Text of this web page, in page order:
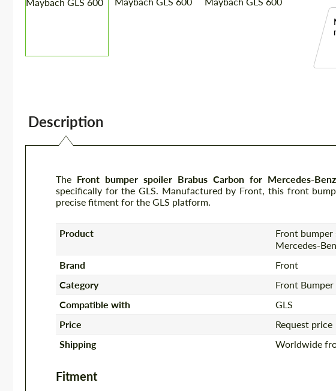
Description
The Front bumper spoiler Brabus Carbon for Mercedes-
specifically for the GLS. Manufactured by Front, this front
precise fitment for the GLS platform.
Product
Front
Mercedes-
Brand
Front
Category
Front Bumper
Compatible with
GLS
Price
Request price
Shipping
Worldwide
Fitment